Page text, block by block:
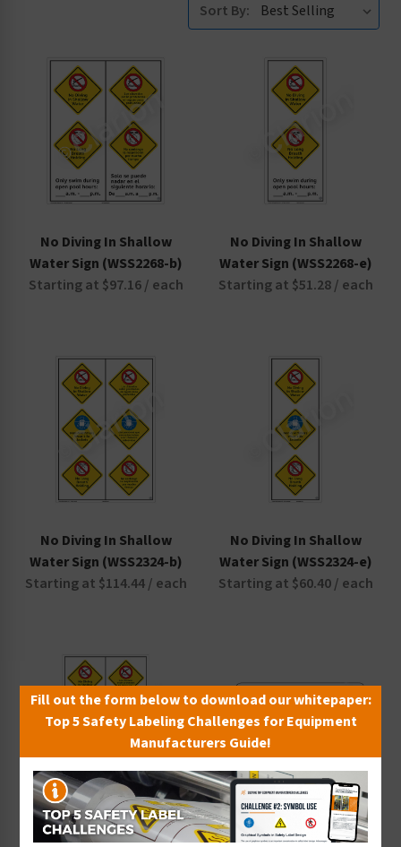
No Long Breath Holding Signs
Non-Swimmers Wear Life Jacket Signs
Pool Area Signs
Watch Your Children Signs
Sort By:
No Diving In Shallow
Water Sign (WSS2268-b)
Starting at $97.16 / each
No Diving In Shallow
Water Sign (WSS2268-e)
Starting at $51.28 / each
No Diving In Shallow
Water Sign (WSS2324-b)
Starting at $114.44 / each
No Diving In Shallow
Water Sign (WSS2324-e)
Starting at $60.40 / each
No Diving In Shallow
No Diving No Long Breath
Fill out the form below to download our whitepaper:
Top 5 Safety Labeling Challenges for Equipment
Manufacturers Guide!